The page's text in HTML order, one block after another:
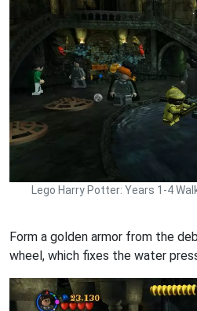
Lego Harry Potter: Years 1-4
Form a golden armor from the
wheel, which fixes the water